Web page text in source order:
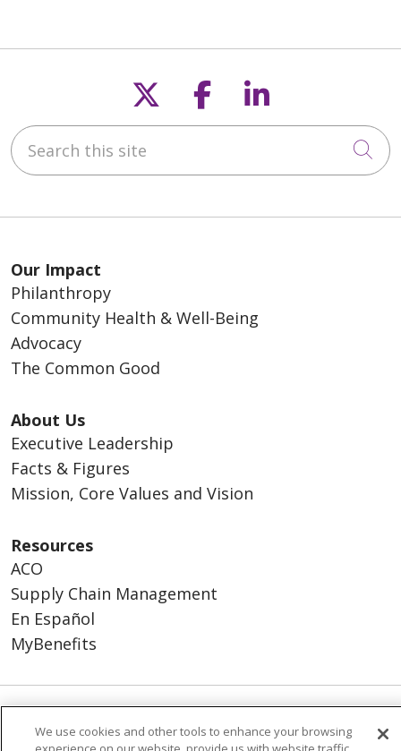
Follow us on X
Follow us on
Follow us
Search this site
Our Impact
Philanthropy
Community Health & Well-Being
Advocacy
The Common Good
About Us
Executive Leadership
Facts & Figures
Mission, Core Values and Vision
Resources
ACO
Supply Chain Management
En Español
MyBenefits
© 2026 Trinity Health
CONTACT US
We use cookies and other tools to enhance your browsing